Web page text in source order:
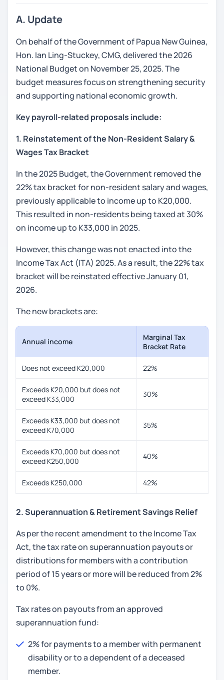
A. Update
On behalf of the Government of Papua New Guinea,
Hon. Ian Ling-Stuckey, CMG, delivered the 2026
National Budget on November 25, 2025. The
budget measures focus on strengthening security
and supporting national economic growth.
Key payroll-related proposals include:
1. Reinstatement of the Non-Resident Salary &
Wages Tax Bracket
In the 2025 Budget, the Government removed the
22% tax bracket for non-resident salary and wages,
previously applicable to income up to K20,000.
This resulted in non-residents being taxed at 30%
on income up to K33,000 in 2025.
However, this change was not enacted into the
Income Tax Act (ITA) 2025. As a result, the 22% tax
bracket will be reinstated effective January 01,
2026.
The new brackets are:
Annual income
Marginal Tax
Bracket Rate
Does not exceed K20,000 22%
Exceeds K20,000 but does not
exceed K33,000
30%
Exceeds K33,000 but does not
exceed K70,000
35%
Exceeds K70,000 but does not
exceed K250,000
40%
Exceeds K250,000 42%
2. Superannuation & Retirement Savings Relief
As per the recent amendment to the Income Tax
Act, the tax rate on superannuation payouts or
distributions for members with a contribution
period of 15 years or more will be reduced from 2%
to 0%.
Tax rates on payouts from an approved
superannuation fund:
2% for payments to a member with permanent
disability or to a dependent of a deceased
member.